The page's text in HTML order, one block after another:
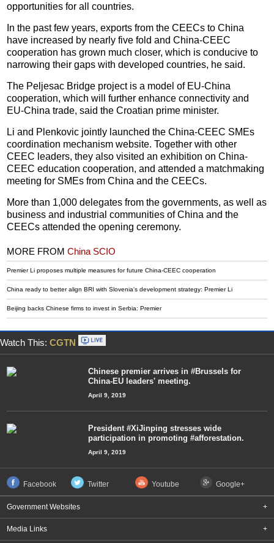
opportunities for all countries.
In the past few years, exports from the CEECs to China
have increased by nearly five fold and China-CEEC
cooperation has grown much closer, which is conducive to
narrowing their gaps with developed countries, he said.
The Peljesac Bridge project is a model of EU-China
cooperation, which will further enhance connectivity and
EU-China trade, said the Croatian prime minister.
Li and Plenkovic jointly launched the China-CEEC SMEs
coordination mechanism website. Together with other
CEEC leaders, they also visited an exhibition on China-
CEEC education cooperation, and attended a matchmaking
meeting for SMEs from China and the CEECs.
More than 1,000 delegates from the governments, as well as
business and industrial communities of China and the
CEECs attended the opening ceremony.
MORE FROMChina SCIO
Premier Li proposes multiple measures for future China-CEEC cooperation
China ready to better align BRI with Slovenia's development strategy: Premier Li
Beijing backs Chinese firms to invest in Serbia: Premier
Watch This: CGTN
Chinese premier arrives in #Brussels for
China-EU leaders' meeting.
April 9, 2019
President #XiJinping stresses wide
participation in promoting #afforestation.
April 9, 2019
Facebook Twitter Youtube Google+
Government Websites +
Media Links +